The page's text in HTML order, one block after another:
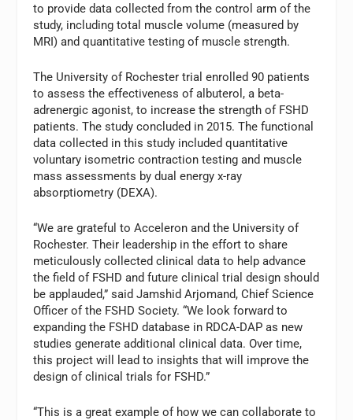
to provide data collected from the control arm of the
study, including total muscle volume (measured by
MRI) and quantitative testing of muscle strength.
The University of Rochester trial enrolled 90 patients
to assess the effectiveness of albuterol, a beta-
adrenergic agonist, to increase the strength of FSHD
patients. The study concluded in 2015. The functional
data collected in this study included quantitative
voluntary isometric contraction testing and muscle
mass assessments by dual energy x-ray
absorptiometry (DEXA).
“We are grateful to Acceleron and the University of
Rochester. Their leadership in the effort to share
meticulously collected clinical data to help advance
the field of FSHD and future clinical trial design should
be applauded,” said Jamshid Arjomand, Chief Science
Officer of the FSHD Society. “We look forward to
expanding the FSHD database in RDCA-DAP as new
studies generate additional clinical data. Over time,
this project will lead to insights that will improve the
design of clinical trials for FSHD.”
“This is a great example of how we can collaborate to